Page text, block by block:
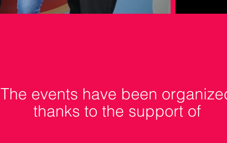
The events have been
thanks to the support of